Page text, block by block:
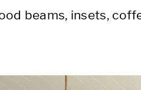
beams, insets,